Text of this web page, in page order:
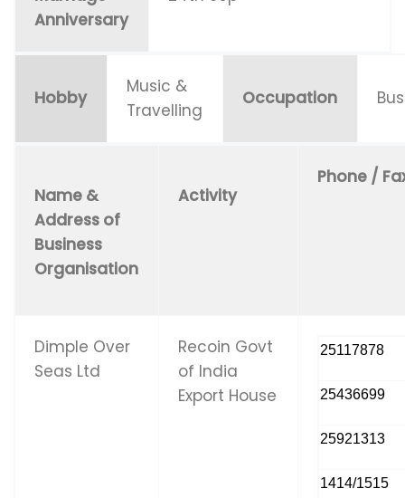
Anniversary
Hobby
Music &
Travelling
Occupation
Name &
Address of
Business
Organisation
Activity
Phone /
Dimple Over
Seas Ltd
Recoin Govt
of India
Export House
25117878
25436699
25921313
1414/1515